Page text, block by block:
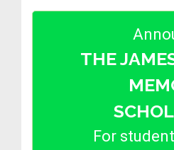
THE
For